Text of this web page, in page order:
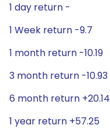
1 day return -
1 Week return -9.7
1 month return -10.19
3 month return -10.93
6 month return +20.14
1 year return +57.25